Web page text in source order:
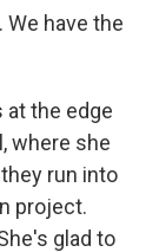
We have the
at the edge
where she
run into
project.
glad to